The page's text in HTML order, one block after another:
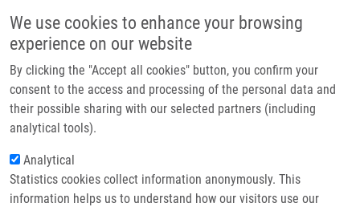
We use cookies to enhance your browsing
experience on our website
By clicking the "Accept all cookies" button, you confirm your
consent to the access and processing of the personal data and
their possible sharing with our selected partners (including
analytical tools).
Analytical
Statistics cookies collect information anonymously. This
information helps us to understand how our visitors use our
Main navigation
Home
Partner institutions
Infrastructure & services
Contact
Breadcrumb
Home
Detekce Nádorových Biomarkerů V Molekulárně Biologické Laboratoři
Detekce nádorových biomarkerů v
molekulárně biologické laboratoři